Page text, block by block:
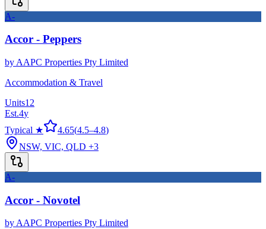
A-
Accor - Peppers
by AAPC Properties Pty Limited
Accommodation & Travel
Units12
Est.4y
Typical ★
4.65(4.5–4.8)
NSW, VIC, QLD +3
A-
Accor - Novotel
byAAPC Properties Pty Limited